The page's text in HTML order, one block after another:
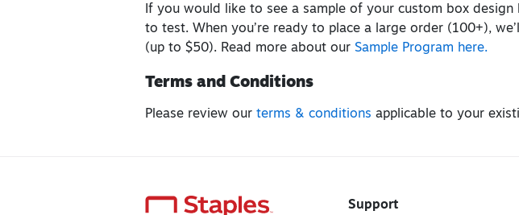
If you would like to see a sample of your custom box
to test. When you’re ready to place a large order (100+),
(up to $50). Read more about our Sample Program here.
Terms and Conditions
Please review our terms & conditions applicable to your
Support